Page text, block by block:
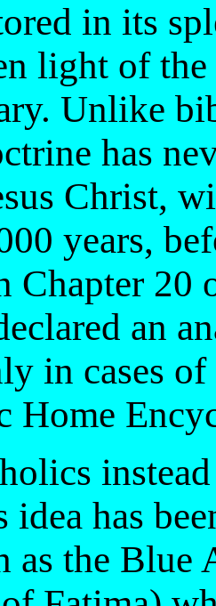
in its
light of
Unlike
has
Christ,
years,
Chapter
an
in cases
Home
has
as the